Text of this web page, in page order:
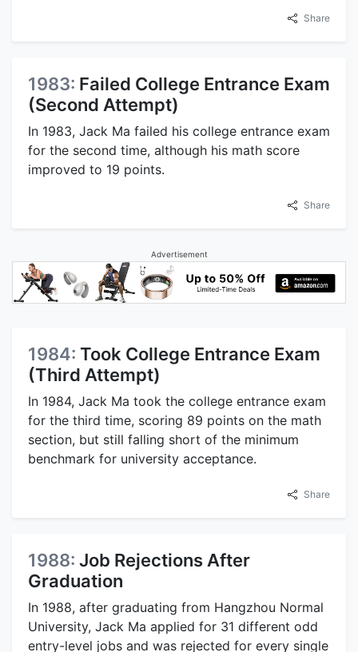
Share
1983: Failed College Entrance Exam
(Second Attempt)
In 1983, Jack Ma failed his college entrance exam
for the second time, although his math score
improved to 19 points.
Share
Advertisement
1984: Took College Entrance Exam
(Third Attempt)
In 1984, Jack Ma took the college entrance exam
for the third time, scoring 89 points on the math
section, but still falling short of the minimum
benchmark for university acceptance.
Share
1988: Job Rejections After
Graduation
In 1988, after graduating from Hangzhou Normal
University, Jack Ma applied for 31 different odd
entry-level jobs and was rejected for every single